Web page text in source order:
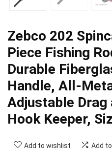
Zebco 202
Piece Fishing
Durable
Handle, All-
Adjustable Drag
Hook Keeper,
Add to wishlist Add